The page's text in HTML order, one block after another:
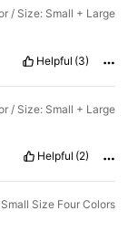
/ Size: Small + Large
Helpful (3)
/ Size: Small + Large
Helpful (2)
Size Four Colors